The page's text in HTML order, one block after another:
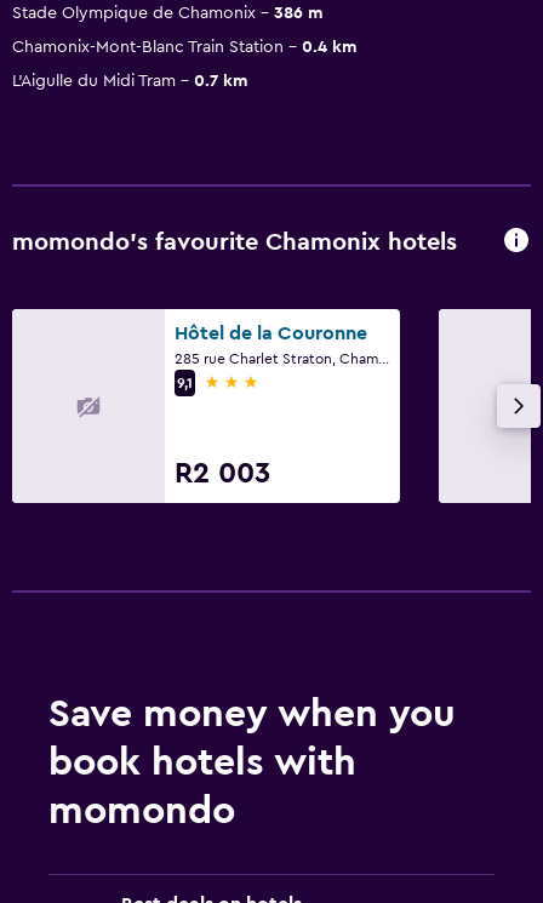
Stade Olympique de Chamonix
386 m
Chamonix-Mont-Blanc Train Station
0.4 km
L'Aigulle du Midi Tram
0.7 km
momondo’s favourite Chamonix hotels
Hôtel de la Couronne
9,1
3 stars
R2 003
Save money when you
book hotels with
momondo